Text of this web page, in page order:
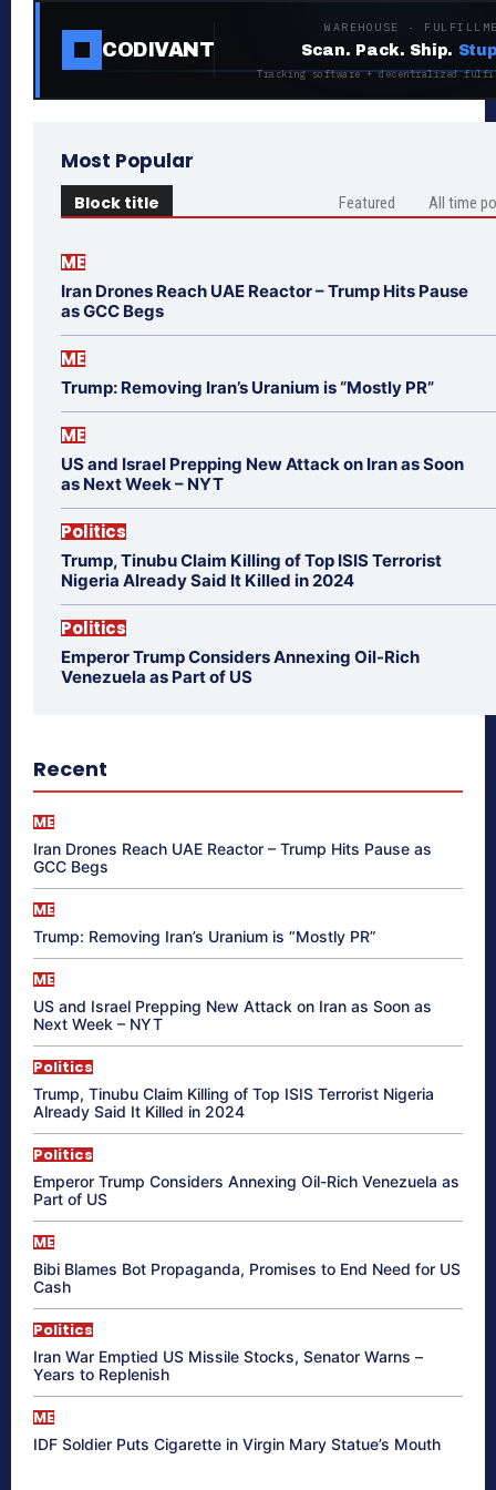
CODIVANT
WAREHOUSE ·
Scan. Pack. Ship.
Tracking software + decentralized
Most Popular
Block title Featured All time
ME
Iran Drones Reach UAE Reactor – Trump Hits Pause
as GCC Begs
ME
Trump: Removing Iran’s Uranium is “Mostly PR”
ME
US and Israel Prepping New Attack on Iran as Soon
as Next Week – NYT
Politics
Trump, Tinubu Claim Killing of Top ISIS Terrorist
Nigeria Already Said It Killed in 2024
Politics
Emperor Trump Considers Annexing Oil-Rich
Venezuela as Part of US
Recent
ME
Iran Drones Reach UAE Reactor – Trump Hits Pause as
GCC Begs
ME
Trump: Removing Iran’s Uranium is “Mostly PR”
ME
US and Israel Prepping New Attack on Iran as Soon as
Next Week – NYT
Politics
Trump, Tinubu Claim Killing of Top ISIS Terrorist Nigeria
Already Said It Killed in 2024
Politics
Emperor Trump Considers Annexing Oil-Rich Venezuela as
Part of US
ME
Bibi Blames Bot Propaganda, Promises to End Need for US
Cash
Politics
Iran War Emptied US Missile Stocks, Senator Warns –
Years to Replenish
ME
IDF Soldier Puts Cigarette in Virgin Mary Statue’s Mouth